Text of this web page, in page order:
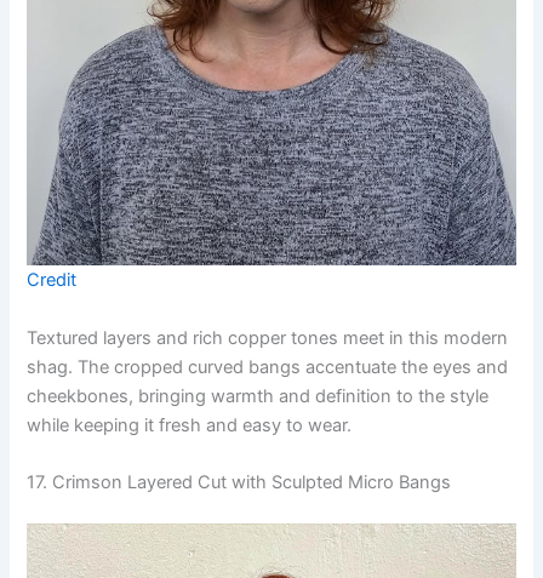
Credit
Textured layers and rich copper tones meet in this modern
shag. The cropped curved bangs accentuate the eyes and
cheekbones, bringing warmth and definition to the style
while keeping it fresh and easy to wear.
17. Crimson Layered Cut with Sculpted Micro Bangs